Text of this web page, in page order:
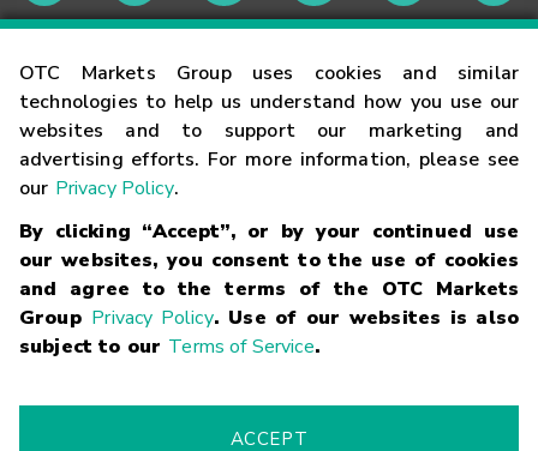
OTC Markets Group uses cookies and similar
technologies to help us understand how you use our
websites and to support our marketing and
advertising efforts. For more information, please see
our Privacy Policy.
By clicking “Accept”, or by your continued use
our websites, you consent to the use of cookies
and agree to the terms of the OTC Markets
Group Privacy Policy. Use of our websites is also
subject to our Terms of Service.
ACCEPT
Contact
Careers
Glossary
Terms
Trademarks Privacy Statement Code of Conduct
Risk
Fraud Alert Supported Browsers